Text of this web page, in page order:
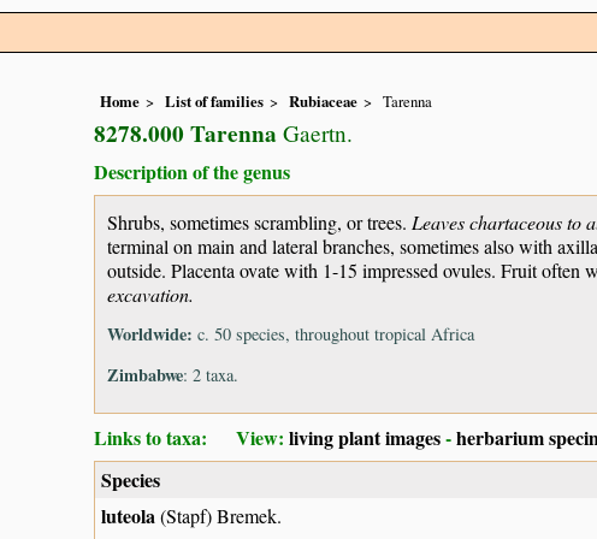
Home List of families Rubiaceae Tarenna
8278.000 Tarenna Gaertn.
Description of the genus
Shrubs, sometimes scrambling, or trees. Leaves chartaceous to
terminal on main and lateral branches, sometimes also with
outside. Placenta ovate with 1-15 impressed ovules. Fruit often
excavation.
Worldwide: c. 50 species, throughout tropical Africa
Zimbabwe: 2 taxa.
Links to taxa: View: living plant images-herbarium
Species
luteola(Stapf) Bremek.